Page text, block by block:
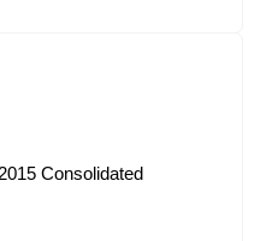
Consolidated